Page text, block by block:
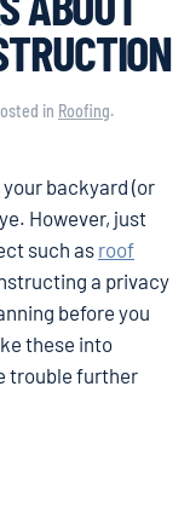
in Roofing.
backyard (or
However, just
such asroof
a privacy
before you
these into
trouble further